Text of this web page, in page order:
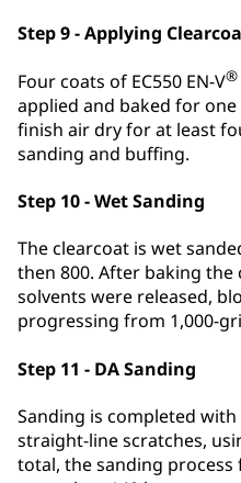
Step 9 - Applying
Four coats of EC550 EN-V®
applied and baked for
finish air dry for at least
sanding and buffing.
Step 10 - Wet Sanding
The clearcoat is wet
then 800. After baking
solvents were released,
progressing from 1,000-
Step 11 - DA Sanding
Sanding is completed
straight-line scratches,
total, the sanding